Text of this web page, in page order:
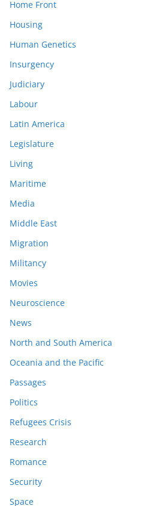
Home Front
Housing
Human Genetics
Insurgency
Judiciary
Labour
Latin America
Legislature
Living
Maritime
Media
Middle East
Migration
Militancy
Movies
Neuroscience
News
North and South America
Oceania and the Pacific
Passages
Politics
Refugees Crisis
Research
Romance
Security
Space